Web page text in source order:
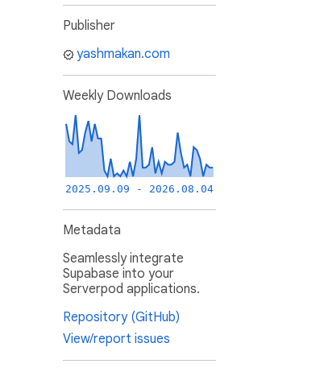
Publisher
yashmakan.com
Weekly Downloads
2025.09.09 - 2026.08.04
Metadata
Seamlessly integrate
Supabase into your
Serverpod applications.
Repository (GitHub)
View/report issues